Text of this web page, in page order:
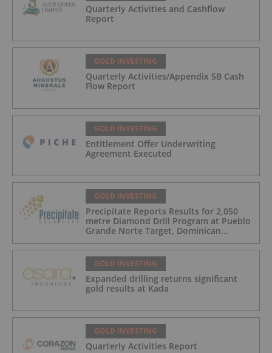
Quarterly Activities and Cashflow
Report
GOLD INVESTING
Quarterly Activities/Appendix 5B Cash
Flow Report
GOLD INVESTING
Entitlement Offer Underwriting
Agreement Executed
GOLD INVESTING
Precipitate Reports Results for 2,050
metre Diamond Drill Program at Pueblo
Grande Norte Target, Dominican
Republic
GOLD INVESTING
Expanded drilling returns significant
gold results at Kada
GOLD INVESTING
Quarterly Activities Report